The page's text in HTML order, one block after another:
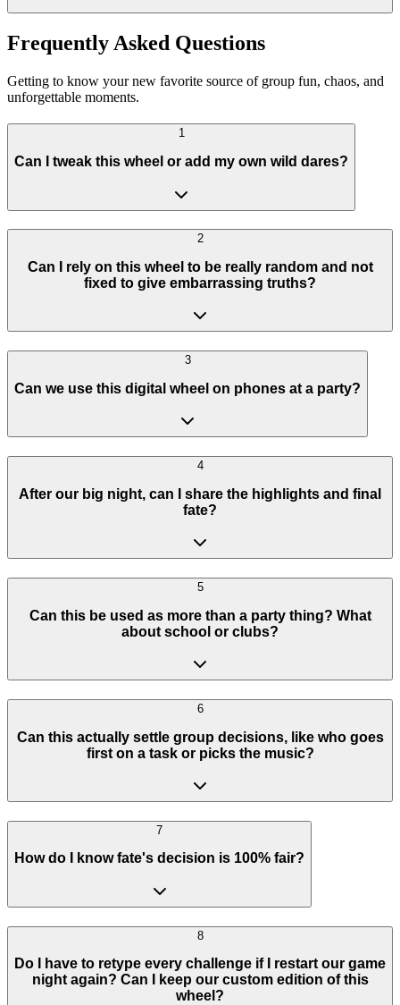
Frequently Asked Questions
Getting to know your new favorite source of group fun, chaos, and
unforgettable moments.
1
Can I tweak this wheel or add my own wild dares?
2
Can I rely on this wheel to be really random and not
fixed to give embarrassing truths?
3
Can we use this digital wheel on phones at a party?
4
After our big night, can I share the highlights and final
fate?
5
Can this be used as more than a party thing? What
about school or clubs?
6
Can this actually settle group decisions, like who goes
first on a task or picks the music?
7
How do I know fate's decision is 100% fair?
8
Do I have to retype every challenge if I restart our game
night again? Can I keep our custom edition of this
wheel?